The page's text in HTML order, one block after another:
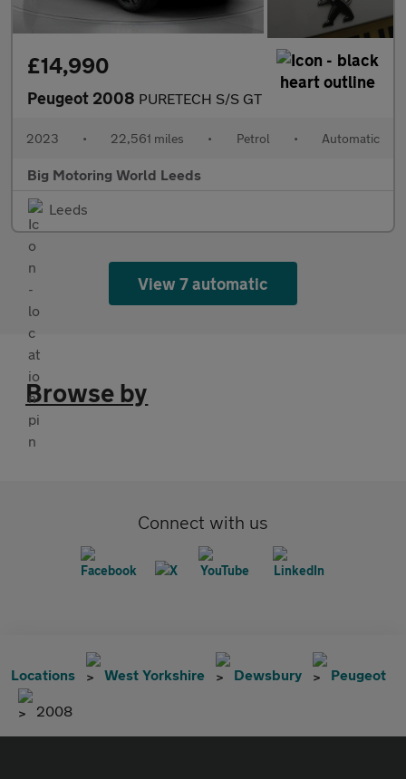
£14,990
Peugeot 2008 PURETECH S/S GT
2023 • 22,561 miles • Petrol • Automatic
Big Motoring World Leeds
Leeds
View 7 automatic
Browse by
Connect with us
Locations West Yorkshire Dewsbury Peugeot
2008